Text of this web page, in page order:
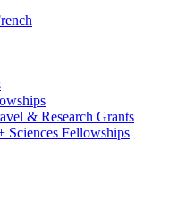
& Research Grants
Sciences Fellowships